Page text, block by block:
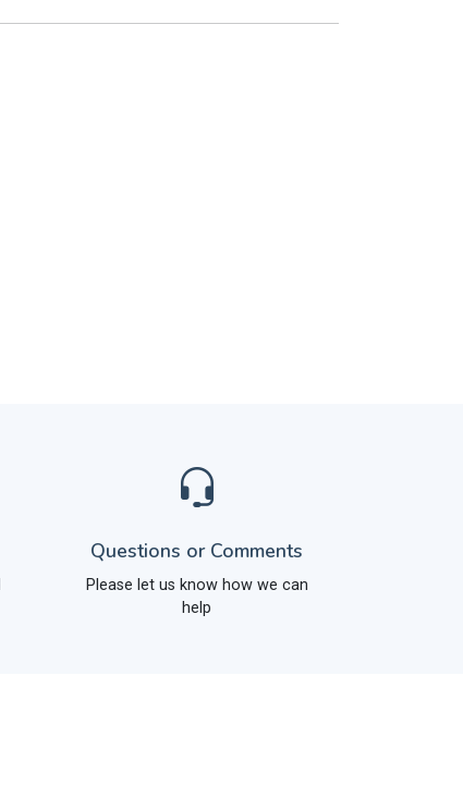
Questions or Comments
Please let us know how we can
help